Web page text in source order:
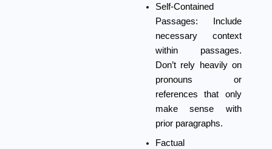
Self-Contained
Passages: Include
necessary context
within passages.
Don’t rely heavily on
pronouns or
references that only
make sense with
prior paragraphs.
Factual